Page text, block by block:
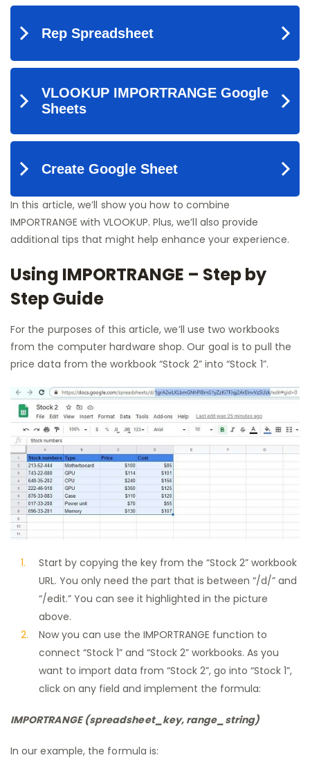
In this article, we’ll show you how to combine
IMPORTRANGE with VLOOKUP. Plus, we’ll also provide
additional tips that might help enhance your experience.
Using IMPORTRANGE – Step by
Step Guide
For the purposes of this article, we’ll use two workbooks
from the computer hardware shop. Our goal is to pull the
price data from the workbook “Stock 2” into “Stock 1”.
Start by copying the key from the “Stock 2” workbook
URL. You only need the part that is between “/d/” and
“/edit.” You can see it highlighted in the picture
above.
Now you can use the IMPORTRANGE function to
connect “Stock 1” and “Stock 2” workbooks. As you
want to import data from “Stock 2”, go into “Stock 1”,
click on any field and implement the formula:
IMPORTRANGE (spreadsheet_key, range_string)
In our example, the formula is: